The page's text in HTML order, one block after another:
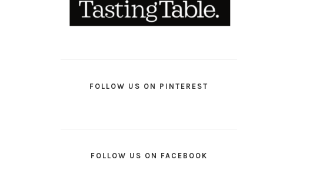
FOLLOW US ON PINTEREST
FOLLOW US ON FACEBOOK